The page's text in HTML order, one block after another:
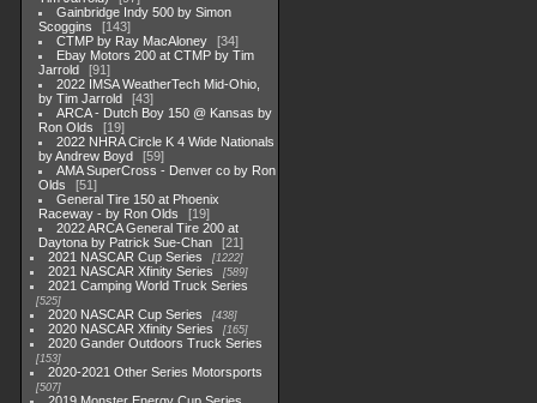
Gainbridge Indy 500 by Simon
Scoggins
143
CTMP by Ray MacAloney
34
Ebay Motors 200 at CTMP by Tim
Jarrold
91
2022 IMSA WeatherTech Mid-Ohio,
by Tim Jarrold
43
ARCA - Dutch Boy 150 @ Kansas by
Ron Olds
19
2022 NHRA Circle K 4 Wide Nationals
by Andrew Boyd
59
AMA SuperCross - Denver co by Ron
Olds
51
General Tire 150 at Phoenix
Raceway - by Ron Olds
19
2022 ARCA General Tire 200 at
Daytona by Patrick Sue-Chan
21
2021 NASCAR Cup Series
1222
2021 NASCAR Xfinity Series 589
2021 Camping World Truck Series
525
2020 NASCAR Cup Series 438
2020 NASCAR Xfinity Series 165
2020 Gander Outdoors Truck Series
153
2020-2021 Other Series Motorsports
507